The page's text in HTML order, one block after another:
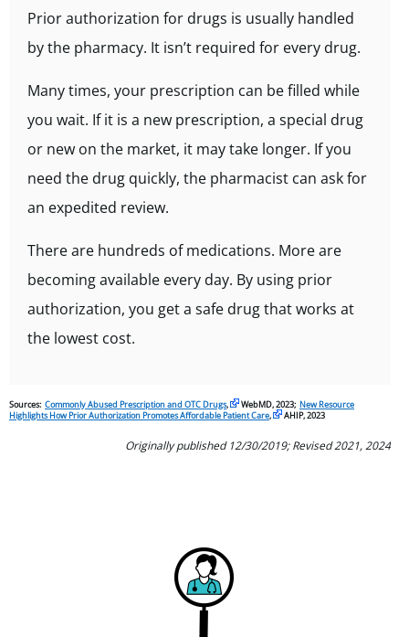
Prior authorization for drugs is usually handled
by the pharmacy. It isn’t required for every drug.
Many times, your prescription can be filled while
you wait. If it is a new prescription, a special drug
or new on the market, it may take longer. If you
need the drug quickly, the pharmacist can ask for
an expedited review.
There are hundreds of medications. More are
becoming available every day. By using prior
authorization, you get a safe drug that works at
the lowest cost.
Sources: Commonly Abused Prescription and OTC Drugs, WebMD, 2023; New Resource
Highlights How Prior Authorization Promotes Affordable Patient Care, AHIP, 2023
Originally published 12/30/2019; Revised 2021, 2024